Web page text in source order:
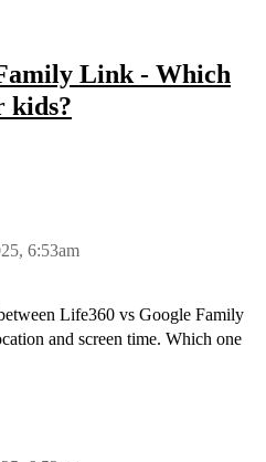
Link - Which
kids?
6:53am
Life360 vs Google Family
and screen time. Which one